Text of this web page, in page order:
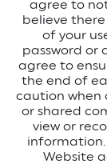
agree to
believe
of your
password or
agree to
the end of
caution when
or shared
view or
Website